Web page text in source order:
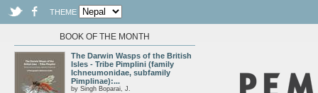
THEME
BOOK OF THE MONTH
The Darwin Wasps of the British
Isles - Tribe Pimplini (family
Ichneumonidae, subfamily
Pimplinae):...
by Singh Boparai, J.